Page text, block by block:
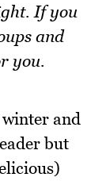
If you
and
you.
and
but